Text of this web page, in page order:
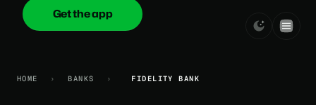
onica.cash
Get the app
HOME › BANKS › FIDELITY BANK